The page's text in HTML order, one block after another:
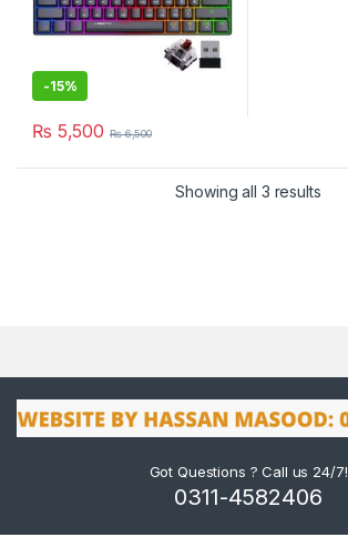
-15%
₨ 5,500 ₨6,500
Showing all 3 results
Got Questions ? Call us 24/7!
0311-4582406